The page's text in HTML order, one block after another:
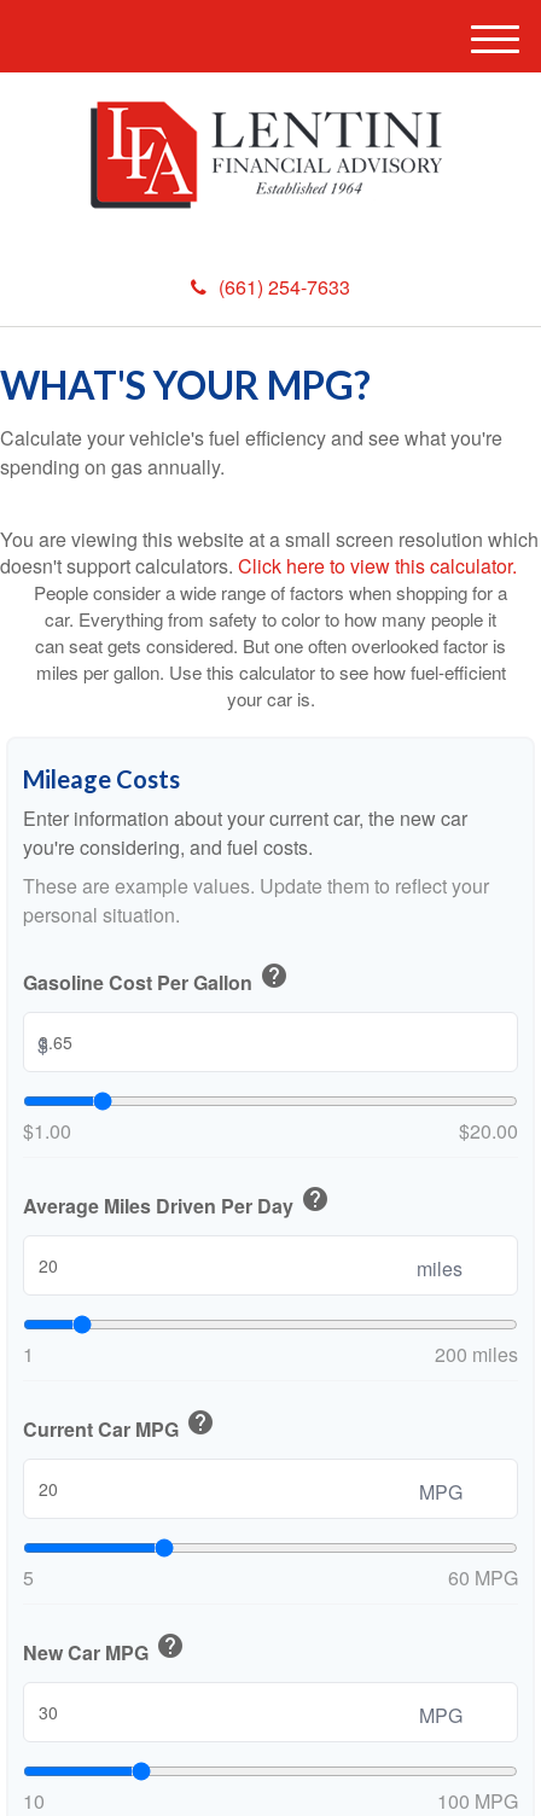
(661) 254-7633
M
e
WHAT'S YOUR MPG?
Calculate your vehicle's fuel efficiency and see what you're
spending on gas annually.
You are viewing this website at a small screen resolution which
doesn't support calculators. Click here to view this calculator.
People consider a wide range of factors when shopping for a
car. Everything from safety to color to how many people it
can seat gets considered. But one often overlooked factor is
miles per gallon. Use this calculator to see how fuel-efficient
your car is.
Mileage Costs
Enter information about your current car, the new car
you're considering, and fuel costs.
These are example values. Update them to reflect your
personal situation.
Gasoline Cost Per Gallon help
$
$1.00 $20.00
Average Miles Driven Per Day help
miles
1 200 miles
Current Car MPG help
MPG
5 60 MPG
New Car MPG help
MPG
10 100 MPG